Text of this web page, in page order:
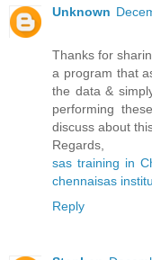
Unknown
Thanks for
a program that
the data &
performing
discuss about
Regards,
sas training in
chennaisas
Reply